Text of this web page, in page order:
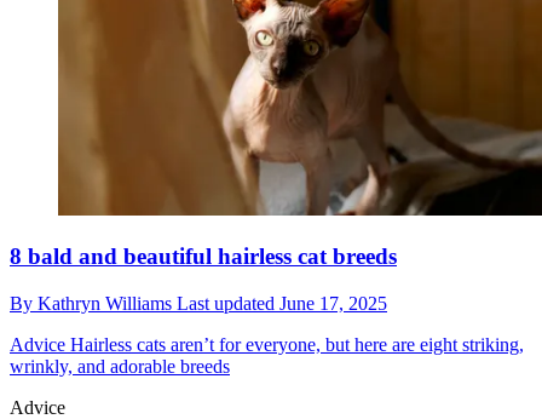
8 bald and beautiful hairless cat breeds
By Kathryn Williams Last updated June 17, 2025
Advice Hairless cats aren’t for everyone, but here are eight striking,
wrinkly, and adorable breeds
Advice